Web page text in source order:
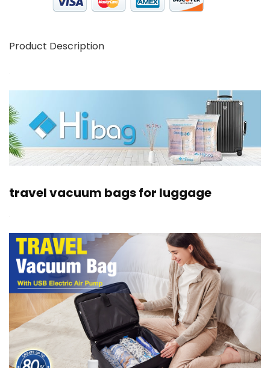
Product Description
travel vacuum bags for luggage